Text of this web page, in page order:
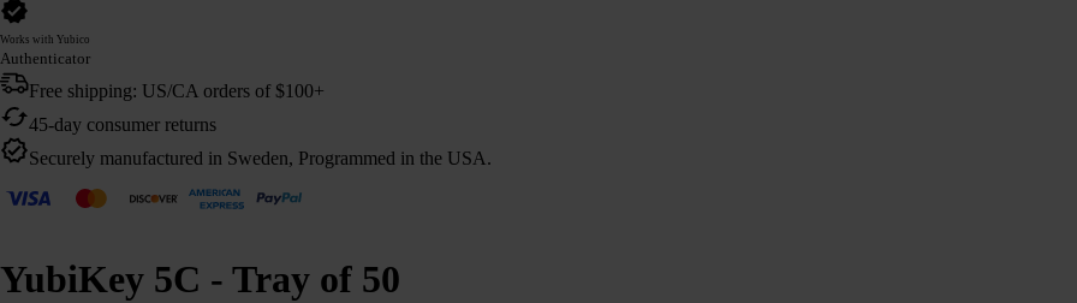
Works with Yubico
Authenticator
Free shipping: US/CA orders of $100+
45-day consumer returns
Securely manufactured in Sweden, Programmed in the USA.
YubiKey 5C - Tray of 50